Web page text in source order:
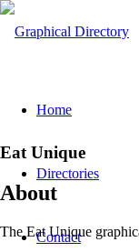
Home
Directories
Contact
Eat Unique
About
The Eat Unique